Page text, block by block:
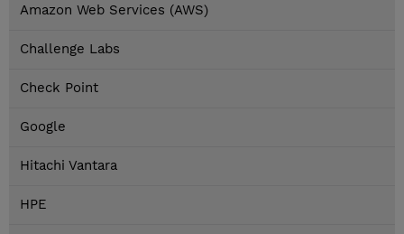
Amazon Web Services (AWS)
Challenge Labs
Check Point
Google
Hitachi Vantara
HPE